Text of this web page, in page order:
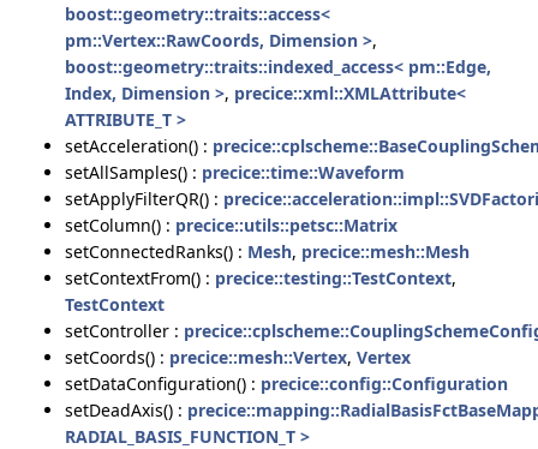
boost::geometry::traits::access<
pm::Vertex::RawCoords, Dimension >,
boost::geometry::traits::indexed_access< pm::Edge,
Index, Dimension >, precice::xml::XMLAttribute<
ATTRIBUTE_T >
setAcceleration() :
setAllSamples() : precice::time::Waveform
setApplyFilterQR() :
setColumn() : precice::utils::petsc::Matrix
setConnectedRanks() : Mesh, precice::mesh::Mesh
setContextFrom() : precice::testing::TestContext,
TestContext
setController :
setCoords() : precice::mesh::Vertex, Vertex
setDataConfiguration() : precice::config::Configuration
setDeadAxis() :
RADIAL_BASIS_FUNCTION_T >